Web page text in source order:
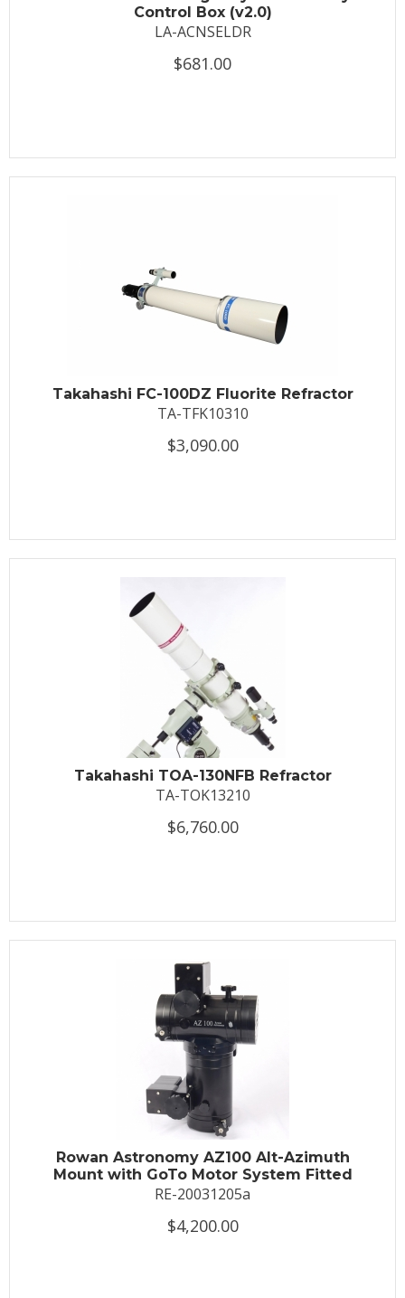
Control Box (v2.0)
LA-ACNSELDR
$681.00
Takahashi FC-100DZ Fluorite Refractor
TA-TFK10310
$3,090.00
Takahashi TOA-130NFB Refractor
TA-TOK13210
$6,760.00
Rowan Astronomy AZ100 Alt-Azimuth
Mount with GoTo Motor System Fitted
RE-20031205a
$4,200.00